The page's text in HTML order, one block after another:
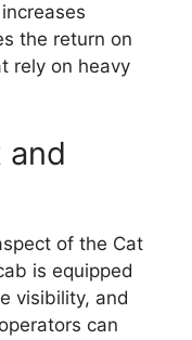
the return on
rely on heavy
and
of the Cat
is equipped
visibility, and
can